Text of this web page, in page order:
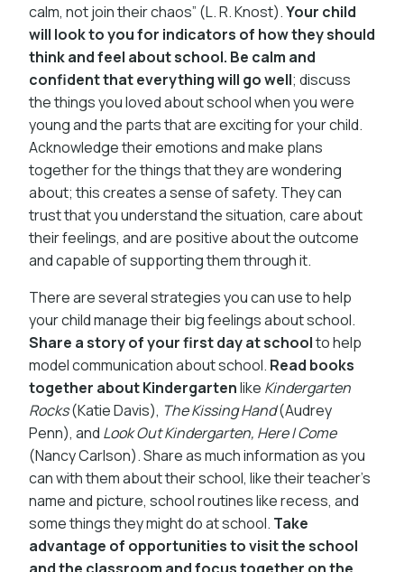
calm, not join their chaos” (L. R. Knost).Your child
will look to you for indicators of how they should
think and feel about school. Be calm and
confident that everything will go well; discuss
the things you loved about school when you were
young and the parts that are exciting for your child.
Acknowledge their emotions and make plans
together for the things that they are wondering
about; this creates a sense of safety. They can
trust that you understand the situation, care about
their feelings, and are positive about the outcome
and capable of supporting them through it.
There are several strategies you can use to help
your child manage their big feelings about school.
Share a story of your first day at schoolto help
model communication about school. Read books
together about Kindergartenlike Kindergarten
Rocks(Katie Davis), The Kissing Hand(Audrey
Penn), and Look Out Kindergarten, Here I Come
(Nancy Carlson). Share as much information as you
can with them about their school, like their teacher’s
name and picture, school routines like recess, and
some things they might do at school. Take
advantage of opportunities to visit the school